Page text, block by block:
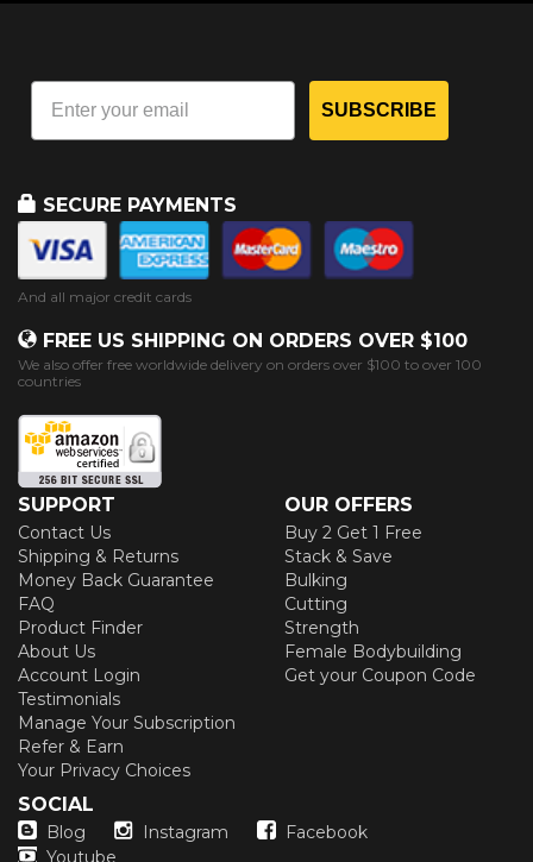
SUBSCRIBE
SECURE PAYMENTS
And all major credit cards
FREE US SHIPPING ON ORDERS OVER $100
We also offer free worldwide delivery on orders over $100 to over 100
countries
SUPPORT
Contact Us
Shipping & Returns
Money Back Guarantee
FAQ
Product Finder
About Us
Account Login
Testimonials
Manage Your Subscription
Refer & Earn
Your Privacy Choices
OUR OFFERS
Buy 2 Get 1 Free
Stack & Save
Bulking
Cutting
Strength
Female Bodybuilding
Get your Coupon Code
SOCIAL
Blog Instagram
Facebook